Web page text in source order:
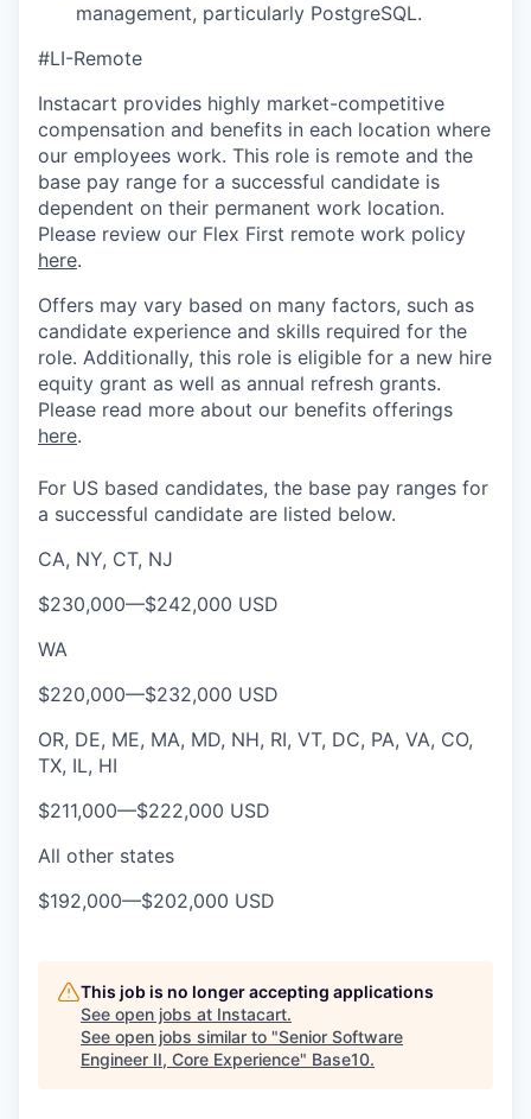
management, particularly PostgreSQL.
#LI-Remote
Instacart provides highly market-competitive
compensation and benefits in each location where
our employees work. This role is remote and the
base pay range for a successful candidate is
dependent on their permanent work location.
Please review our Flex First remote work policy
here.
Offers may vary based on many factors, such as
candidate experience and skills required for the
role. Additionally, this role is eligible for a new hire
equity grant as well as annual refresh grants.
Please read more about our benefits offerings
here.
For US based candidates, the base pay ranges for
a successful candidate are listed below.
CA, NY, CT, NJ
$230,000—$242,000 USD
WA
$220,000—$232,000 USD
OR, DE, ME, MA, MD, NH, RI, VT, DC, PA, VA, CO,
TX, IL, HI
$211,000—$222,000 USD
All other states
$192,000—$202,000 USD
This job is no longer accepting applications
See open jobs at Instacart.
See open jobs similar to "Senior Software
Engineer II, Core Experience" Base10.